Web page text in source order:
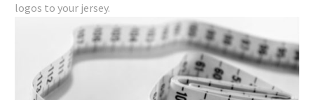
logos to your jersey.